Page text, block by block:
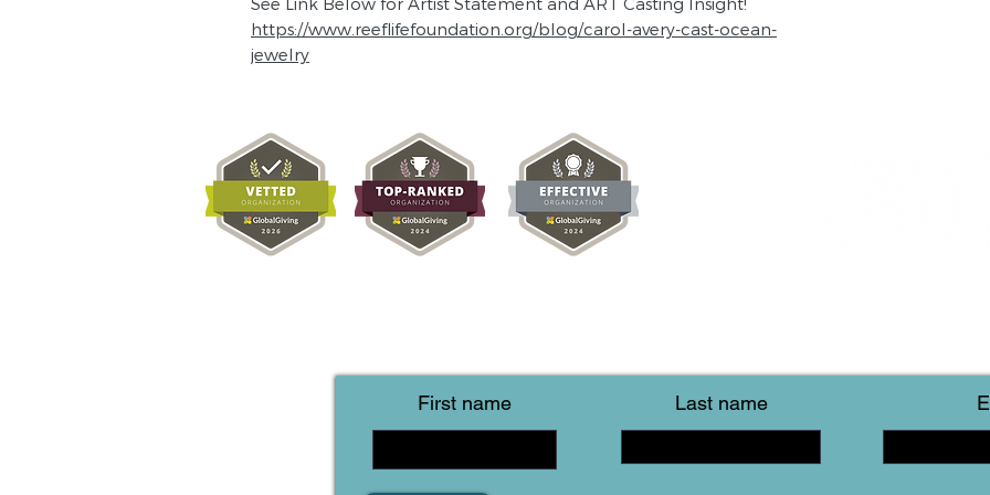
https://www.reeflifefoundation.org/blog/carol-avery-cast-ocean-
jewelry
First name Last name